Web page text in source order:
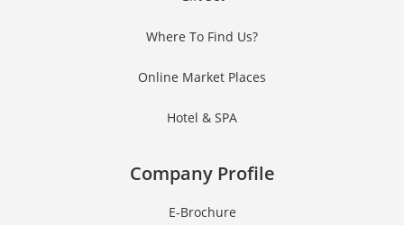
Where To Find Us?
Online Market Places
Hotel & SPA
Company Profile
E-Brochure